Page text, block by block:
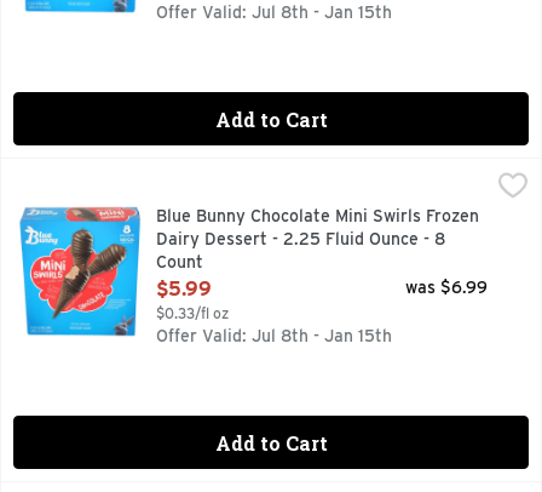
Offer Valid: Jul 8th - Jan 15th
Add to Cart
Blue Bunny Chocolate Mini Swirls Frozen Dairy Dessert -
Seize the swirl. It's mini swirl time. A tasty treat that's no
Blue Bunny Chocolate Mini Swirls Frozen
Dairy Dessert - 2.25 Fluid Ounce - 8
Count
Open Product Description
$5.99
$0.33/fl oz
was $6.99
Offer Valid: Jul 8th - Jan 15th
Add to Cart